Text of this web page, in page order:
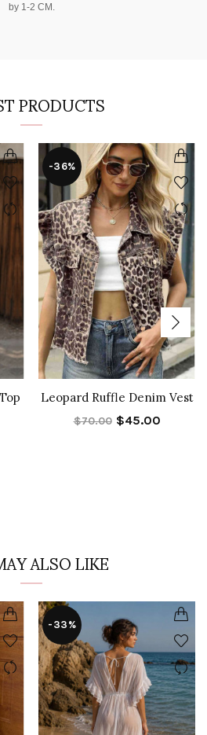
by 1-2 CM.
PRODUCTS
-36%
Leopard Ruffle Denim Vest
$70.00 $45.00
ALSO LIKE
-33%